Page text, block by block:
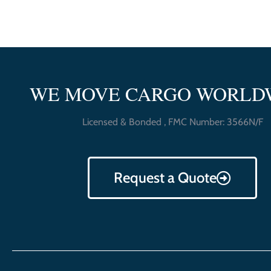
WE MOVE CARGO
Licensed & Bonded , FMC Number: 3566N/F
Request a Quote